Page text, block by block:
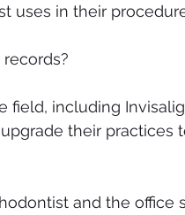
uses in their
including
their practices
and the office